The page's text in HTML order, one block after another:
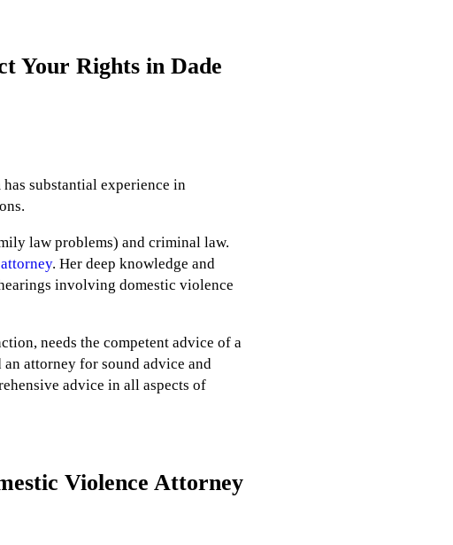
Your Rights in Dade
substantial experience in
law problems) and criminal law.
. Her deep knowledge and
involving domestic violence
needs the competent advice of a
attorney for sound advice and
advice in all aspects of
Violence Attorney